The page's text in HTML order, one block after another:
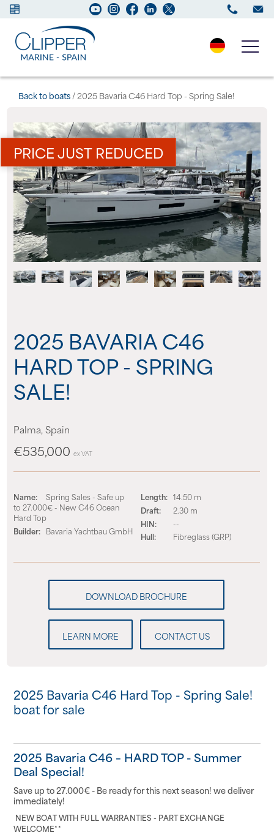
Boats for sale
New Boats
Services
Maintenance
Sell your Boat
Charter
Events
Contact us
Back to boats/ 2025 Bavaria C46 Hard Top - Spring Sale!
PRICE JUST REDUCED
2025 BAVARIA C46
HARD TOP - SPRING
SALE!
Palma, Spain
€535,000 ex VAT
Name:
Spring Sales - Safe up
to 27.000€ - New C46 Ocean
Hard Top
Builder: Bavaria Yachtbau GmbH
Length: 14.50 m
Draft:
2.30 m
HIN:
--
Hull:
Fibreglass (GRP)
LEARN MORE CONTACT US
2025 Bavaria C46 Hard Top - Spring Sale!
boat for sale
2025 Bavaria C46 – HARD TOP - Summer
Deal Special!
Save up to 27.000€ - Be ready for this next season! we deliver
immediately!
NEW BOAT WITH FULL WARRANTIES - PART EXCHANGE
WELCOME**